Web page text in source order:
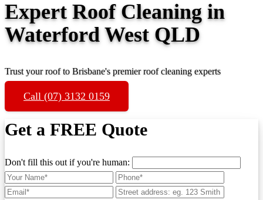
Expert Roof Cleaning in
Waterford West QLD
Trust your roof to Brisbane's premier roof cleaning experts
Call (07) 3132 0159
Get a FREE Quote
Don't fill this out if you're human: